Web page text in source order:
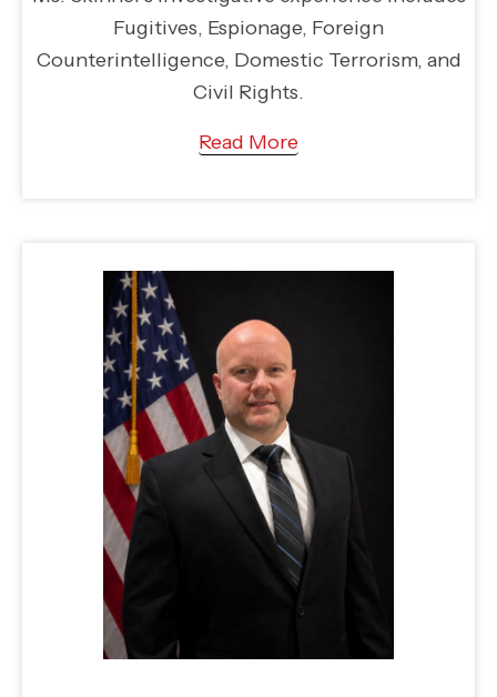
Fugitives, Espionage, Foreign
Counterintelligence, Domestic Terrorism, and
Civil Rights.
Read More